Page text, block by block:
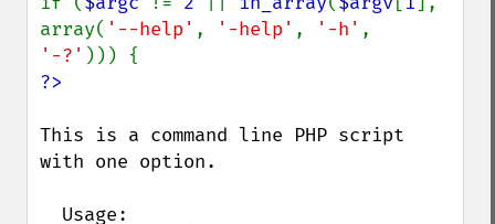
array( '--help' , '-help' , '-h'
'-?'
This is a command line PHP script
with one option.